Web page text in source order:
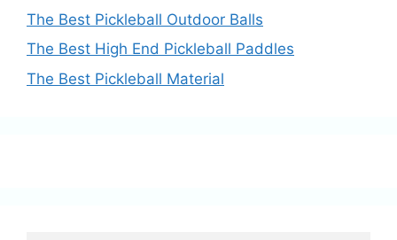
The Best Pickleball Outdoor Balls
The Best High End Pickleball Paddles
The Best Pickleball Material